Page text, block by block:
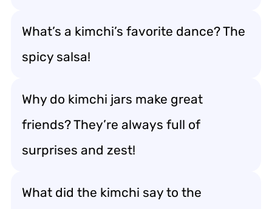
What’s a kimchi’s favorite dance? The
spicy salsa!
Why do kimchi jars make great
friends? They’re always full of
surprises and zest!
What did the kimchi say to the